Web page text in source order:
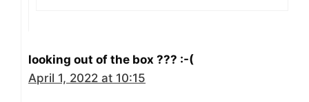
looking out of the box ??? :-(
April 1, 2022 at 10:15